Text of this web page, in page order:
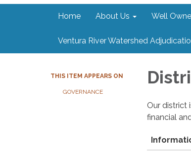
Home About Us Well
Ventura River Watershed
THIS ITEM APPEARS ON
GOVERNANCE
Our district
financial